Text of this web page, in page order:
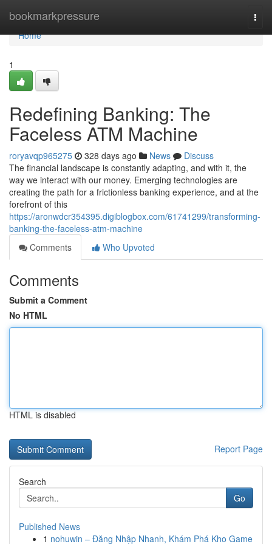
bookmarkpressure
Home
Home
1
Redefining Banking: The
Faceless ATM Machine
roryavqp965275 328 days ago News
Discuss
The financial landscape is constantly adapting, and with it, the
way we interact with our money. Emerging technologies are
creating the path for a frictionless banking experience, and at the
forefront of this
https://aronwdcr354395.digiblogbox.com/61741299/transforming-
banking-the-faceless-atm-machine
Comments
Who Upvoted
Comments
Submit a Comment
No HTML
HTML is disabled
Report Page
Search
Go
Published News
1 nohuwin – Đăng Nhập Nhanh, Khám Phá Kho Game